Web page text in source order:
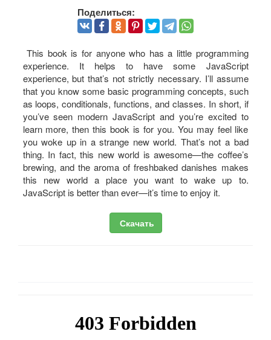
Поделиться:
This book is for anyone who has a little programming
experience. It helps to have some JavaScript
experience, but that’s not strictly necessary. I’ll assume
that you know some basic programming concepts, such
as loops, conditionals, functions, and classes. In short, if
you’ve seen modern JavaScript and you’re excited to
learn more, then this book is for you. You may feel like
you woke up in a strange new world. That’s not a bad
thing. In fact, this new world is awesome—the coffee’s
brewing, and the aroma of freshbaked danishes makes
this new world a place you want to wake up to.
JavaScript is better than ever—it’s time to enjoy it.
Скачать